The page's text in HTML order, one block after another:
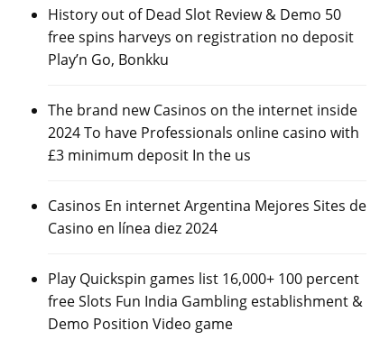
History out of Dead Slot Review & Demo 50
free spins harveys on registration no deposit
Play’n Go, Bonkku
The brand new Casinos on the internet inside
2024 To have Professionals online casino with
£3 minimum deposit In the us
Casinos En internet Argentina Mejores Sites de
Casino en línea diez 2024
Play Quickspin games list 16,000+ 100 percent
free Slots Fun India Gambling establishment &
Demo Position Video game